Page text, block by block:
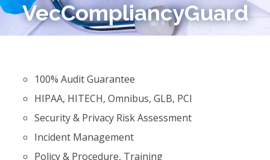
VecCompliancyGuard
100% Audit Guarantee
HIPAA, HITECH, Omnibus, GLB, PCI
Security & Privacy Risk Assessment
Incident Management
Policy & Procedure, Training